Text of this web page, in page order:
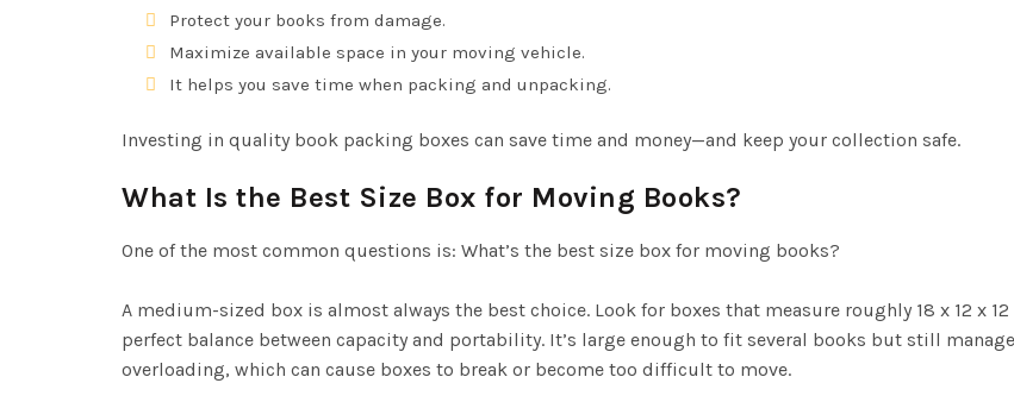
Protect your books from damage.
Maximize available space in your moving vehicle.
It helps you save time when packing and unpacking.
Investing in quality book packing boxes can save time and money—and keep your collection safe.
What Is the Best Size Box for Moving Books?
One of the most common questions is: What’s the best size box for moving books?
A medium-sized box is almost always the best choice. Look for boxes that measure roughly 18 x 12 x
perfect balance between capacity and portability. It’s large enough to fit several books but still
overloading, which can cause boxes to break or become too difficult to move.